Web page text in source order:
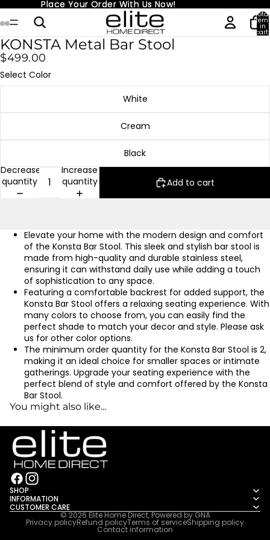
Place Your Order With Us Now!
Place Your Order With Us Now!
Total
in
cart:
0
KONSTA Metal Bar Stool
$499.00
Select Color
White
Cream
Black
Decrease
quantity
Increase
quantity
Add to cart
Elevate your home with the modern design and comfort
of the Konsta Bar Stool. This sleek and stylish bar stool is
made from high-quality and durable stainless steel,
ensuring it can withstand daily use while adding a touch
of sophistication to any space.
Featuring a comfortable backrest for added support, the
Konsta Bar Stool offers a relaxing seating experience. With
many colors to choose from, you can easily find the
perfect shade to match your decor and style. Please ask
us for other color options.
The minimum order quantity for the Konsta Bar Stool is 2,
making it an ideal choice for smaller spaces or intimate
gatherings. Upgrade your seating experience with the
perfect blend of style and comfort offered by the Konsta
Bar Stool.
You might also like...
SHOP
INFORMATION
CUSTOMER CARE
© 2026Elite Home Direct, Powered byGNA
Privacy policyRefund policyTerms of serviceShipping policy
Contact information